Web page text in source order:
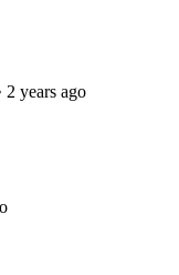
|Cookie Policy